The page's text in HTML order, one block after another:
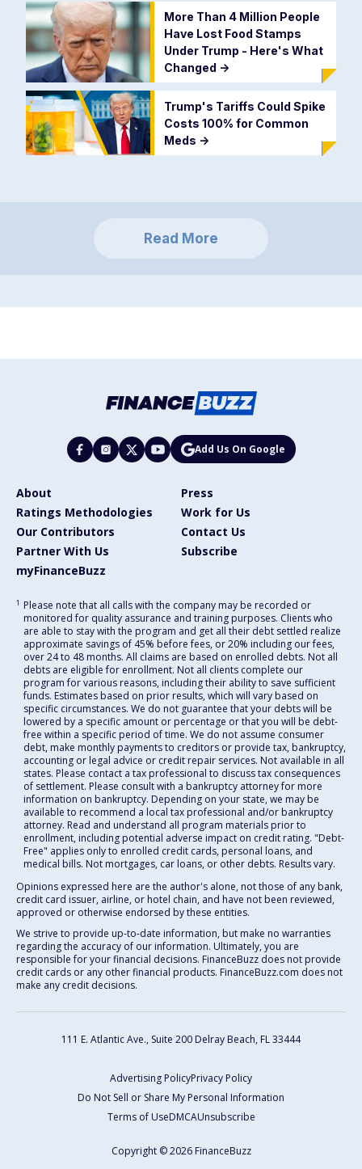
More Than 4 Million People
Have Lost Food Stamps
Under Trump - Here's What
Changed ->
Trump's Tariffs Could Spike
Costs 100% for Common
Meds ->
Read More
Add Us On Google
About
Press
Ratings Methodologies
Work for Us
Our Contributors
Contact Us
Partner With Us
Subscribe
myFinanceBuzz
1 Please note that all calls with the company may be recorded or
monitored for quality assurance and training purposes. Clients who
are able to stay with the program and get all their debt settled realize
approximate savings of 45% before fees, or 20% including our fees,
over 24 to 48 months. All claims are based on enrolled debts. Not all
debts are eligible for enrollment. Not all clients complete our
program for various reasons, including their ability to save sufficient
funds. Estimates based on prior results, which will vary based on
specific circumstances. We do not guarantee that your debts will be
lowered by a specific amount or percentage or that you will be debt-
free within a specific period of time. We do not assume consumer
debt, make monthly payments to creditors or provide tax, bankruptcy,
accounting or legal advice or credit repair services. Not available in all
states. Please contact a tax professional to discuss tax consequences
of settlement. Please consult with a bankruptcy attorney for more
information on bankruptcy. Depending on your state, we may be
available to recommend a local tax professional and/or bankruptcy
attorney. Read and understand all program materials prior to
enrollment, including potential adverse impact on credit rating. "Debt-
Free" applies only to enrolled credit cards, personal loans, and
medical bills. Not mortgages, car loans, or other debts. Results vary.
Opinions expressed here are the author's alone, not those of any bank,
credit card issuer, airline, or hotel chain, and have not been reviewed,
approved or otherwise endorsed by these entities.
We strive to provide up-to-date information, but make no warranties
regarding the accuracy of our information. Ultimately, you are
responsible for your financial decisions. FinanceBuzz does not provide
credit cards or any other financial products. FinanceBuzz.com does not
make any credit decisions.
111 E. Atlantic Ave., Suite 200 Delray Beach, FL 33444
Advertising PolicyPrivacy Policy
Do Not Sell or Share My Personal Information
Terms of UseDMCAUnsubscribe
Copyright © 2026 FinanceBuzz